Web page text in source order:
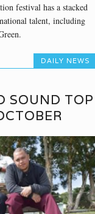
festival has a stacked
talent, including
DAILY NEWS
SOUND TOP